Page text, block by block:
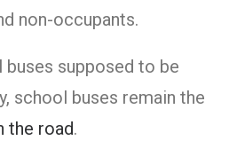
non-occupants.
buses supposed to be
school buses remain the
the road.